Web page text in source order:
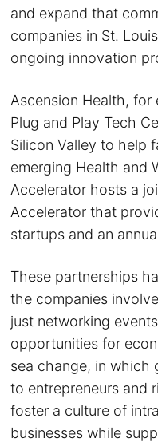
and expand that
companies in St.
ongoing innovation
Ascension Health, for
Plug and Play Tech
Silicon Valley to help
emerging Health and
Accelerator hosts a
Accelerator that
startups and an
These partnerships
the companies
just networking
opportunities for
sea change, in which
to entrepreneurs and
foster a culture of
businesses while